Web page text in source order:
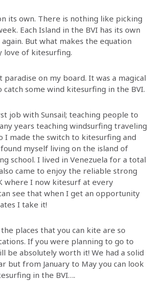
its own. There is nothing like picking
Each Island in the BVI has its own
But what makes the equation
love of kitesurfing.
on my board. It was a magical
some wind kitesurfing in the BVI.
job with Sunsail; teaching people to
years teaching windsurfing traveling
I made the switch to kitesurfing and
myself living on the island of
school. I lived in Venezuela for a total
came to enjoy the reliable strong
where I now kitesurf at every
see that when I get an opportunity
I take it!
places that you can kite are so
If you were planning to go to
absolutely worth it! We had a solid
but from January to May you can look
in the BVI….